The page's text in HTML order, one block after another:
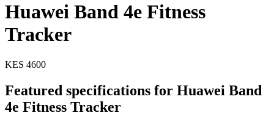
Huawei Band 4e Fitness
Tracker
KES 4600
Featured specifications for Huawei Band
4e Fitness Tracker